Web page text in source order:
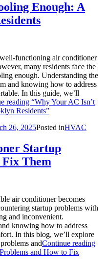
Enough: A
functioning air conditioner
many residents face the
enough. Understanding the
and knowing how to address
In this guide, we’ll
reading “Why Your AC Isn’t
Residents”
26, 2025Posted inHVAC
Startup
Fix Them
air conditioner becomes
startup problems with
and inconvenient.
knowing how to address
In this blog, we’ll explore
andContinue reading
and How to Fix